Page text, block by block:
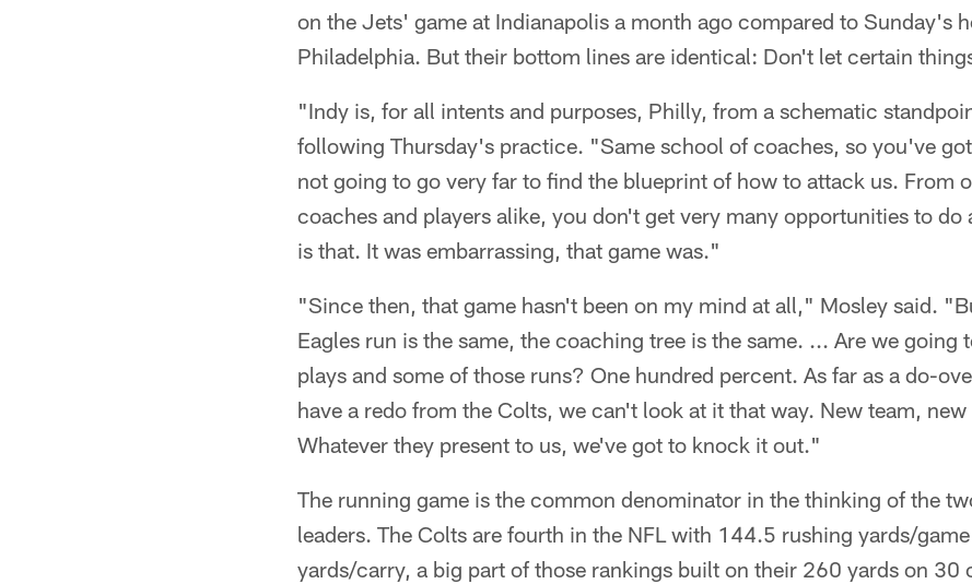
on the Jets' game at Indianapolis a month ago compared to Sunday's
Philadelphia. But their bottom lines are identical: Don't let certain
"Indy is, for all intents and purposes, Philly, from a schematic
following Thursday's practice. "Same school of coaches, so you've
not going to go very far to find the blueprint of how to attack us. From
coaches and players alike, you don't get very many opportunities to do
is that. It was embarrassing, that game was."
"Since then, that game hasn't been on my mind at all," Mosley said.
Eagles run is the same, the coaching tree is the same. ... Are we going
plays and some of those runs? One hundred percent. As far as a do-
have a redo from the Colts, we can't look at it that way. New team,
Whatever they present to us, we've got to knock it out."
The running game is the common denominator in the thinking of the
leaders. The Colts are fourth in the NFL with 144.5 rushing yards/
yards/carry, a big part of those rankings built on their 260 yards on 30